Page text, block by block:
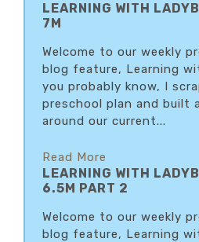
LEARNING WITH
7M
Welcome to our weekly
blog feature, Learning
you probably know, I
preschool plan and built
around our current...
Read More
LEARNING WITH
6.5M PART 2
Welcome to our weekly
blog feature, Learning